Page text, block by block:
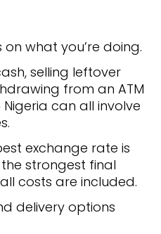
what you’re doing.
selling leftover
from an ATM
can all involve
exchange rate is
strongest final
costs are included.
delivery options